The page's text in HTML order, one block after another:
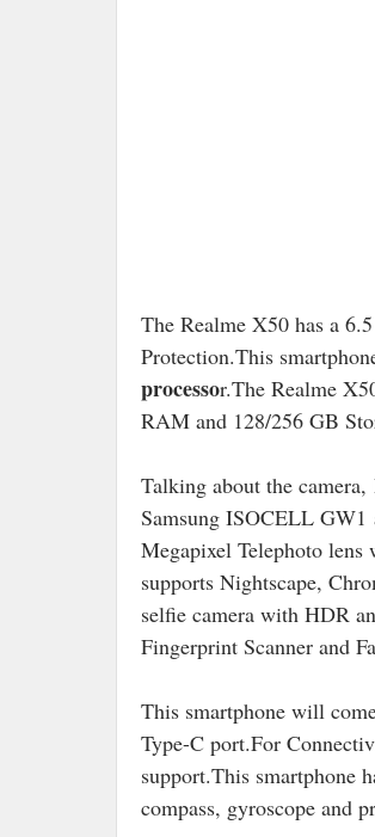
The Realme X50 has a
Protection.This
processor.The Realme
RAM and 128/256 GB
Talking about the camera,
Samsung ISOCELL GW1
Megapixel Telephoto
supports Nightscape,
selfie camera with HDR
Fingerprint Scanner and
This smartphone will
Type-C port.For
support.This smartphone
compass, gyroscope and